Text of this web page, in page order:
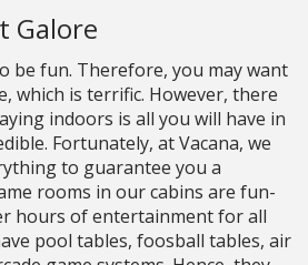
Galore
be fun. Therefore, you may want
which is terrific. However, there
indoors is all you will have in
Fortunately, at Vacana, we
to guarantee you a
rooms in our cabins are fun-
hours of entertainment for all
pool tables, foosball tables, air